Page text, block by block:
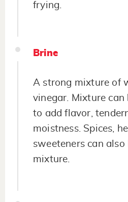
frying.
Brine
A strong mixture of
vinegar. Mixture can
to add flavor,
moistness. Spices,
sweeteners can
mixture.